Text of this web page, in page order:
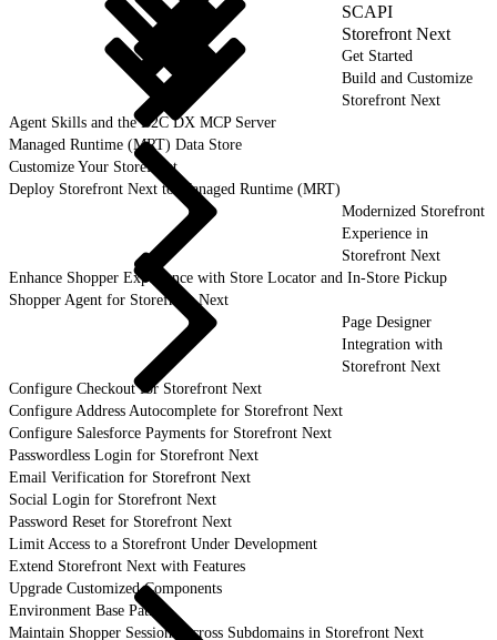
SCAPI
Storefront Next
Get Started
Build and Customize
Storefront Next
Agent Skills and the B2C DX MCP Server
Managed Runtime (MRT) Data Store
Customize Your Storefront
Deploy Storefront Next to Managed Runtime (MRT)
Modernized Storefront
Experience in
Storefront Next
Enhance Shopper Experience with Store Locator and In-Store Pickup
Shopper Agent for Storefront Next
Page Designer
Integration with
Storefront Next
Configure Checkout for Storefront Next
Configure Address Autocomplete for Storefront Next
Configure Salesforce Payments for Storefront Next
Passwordless Login for Storefront Next
Email Verification for Storefront Next
Social Login for Storefront Next
Password Reset for Storefront Next
Limit Access to a Storefront Under Development
Extend Storefront Next with Features
Upgrade Customized Components
Environment Base Paths
Maintain Shopper Sessions Across Subdomains in Storefront Next